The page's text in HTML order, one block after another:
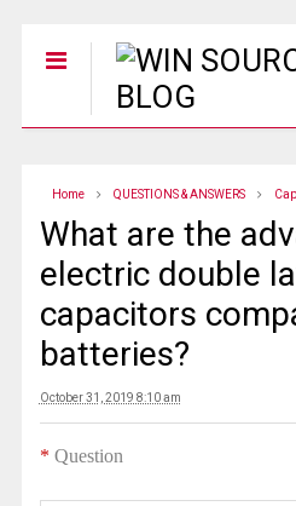
Home QUESTIONS & ANSWERS
What are the
electric double
capacitors
batteries?
October 31, 2019 8:10 am
* Question